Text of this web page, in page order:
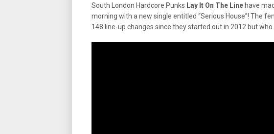
South London Hardcore Punks Lay It On The Line have
morning with a new single entitled “Serious House”! The
148 line-up changes since they started out in 2012 but who